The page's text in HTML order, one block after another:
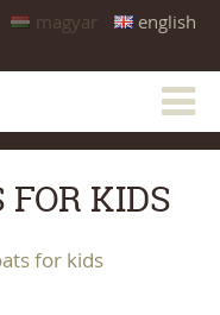
magyar english
KIDS
for kids